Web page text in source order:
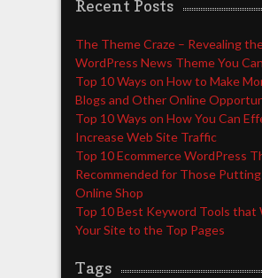
Recent Posts
The Theme Craze – Revealing
WordPress News Theme You
Top 10 Ways on How to Make
Blogs and Other Online
Top 10 Ways on How You Can
Increase Web Site Traffic
Top 10 Ecommerce WordPress
Recommended for Those
Online Shop
Top 10 Best Keyword Tools that
Your Site to the Top Pages
Tags